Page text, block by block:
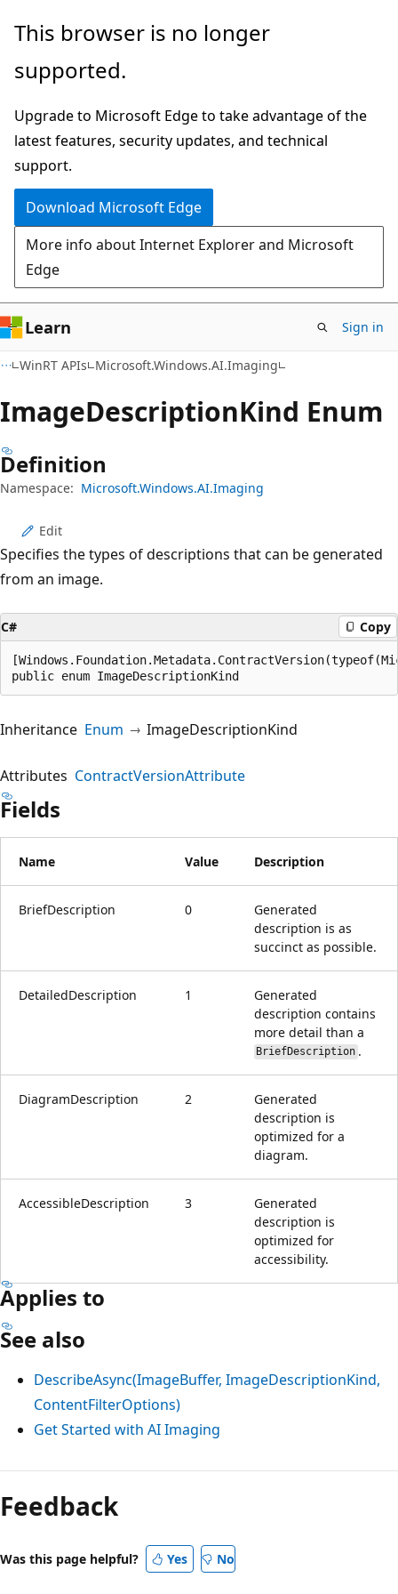
Skip
main
Skip
in-
navigation
Skip
Ask
chat
experience
This browser is no longer
supported.
Upgrade to Microsoft Edge to take advantage of the
latest features, security updates, and technical
support.
Download Microsoft Edge
More info about Internet Explorer and Microsoft
Edge
Learn Sign in
WinRT APIs Microsoft.Windows.AI.Imaging
ImageDescriptionKind Enum
Definition
Namespace: Microsoft.Windows.AI.Imaging
Edit
Specifies the types of descriptions that can be generated
from an image.
C# Copy
public enum ImageDescriptionKind
Inheritance Enum ImageDescriptionKind
Attributes ContractVersionAttribute
Fields
Name Value Description
BriefDescription 0
Generated
description is as
succinct as possible.
DetailedDescription 1
Generated
description contains
more detail than a
BriefDescription .
DiagramDescription 2
Generated
description is
optimized for a
diagram.
AccessibleDescription 3
Generated
description is
optimized for
accessibility.
Applies to
See also
DescribeAsync(ImageBuffer, ImageDescriptionKind,
ContentFilterOptions)
Get Started with AI Imaging
Feedback
Was this page helpful? Yes No